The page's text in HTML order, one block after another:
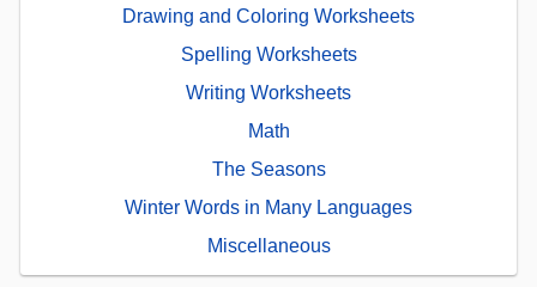
Drawing and Coloring Worksheets
Spelling Worksheets
Writing Worksheets
Math
The Seasons
Winter Words in Many Languages
Miscellaneous